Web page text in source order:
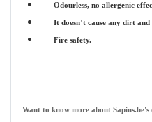
Odourless, no allergenic
It doesn’t cause any dirt
Fire safety.
Want to know more about